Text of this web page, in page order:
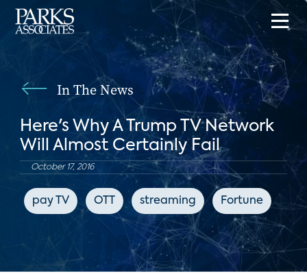
In The News
Here's Why A Trump TV Network
Will Almost Certainly Fail
October 17, 2016
pay TV OTT streaming Fortune